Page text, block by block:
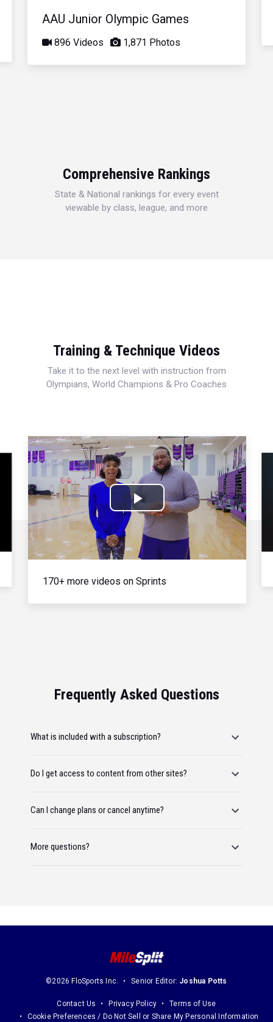
AAU Junior Olympic Games
896 Videos 1,871 Photos
Comprehensive Rankings
State & National rankings for every event
viewable by class, league, and more
Training & Technique Videos
Take it to the next level with instruction from
Olympians, World Champions & Pro Coaches
Play
Video
170+ more videos on Sprints
Frequently Asked Questions
What is included with a subscription?
Do I get access to content from other sites?
Can I change plans or cancel anytime?
More questions?
©2026 FloSports Inc. Senior Editor: Joshua Potts
Contact Us Privacy Policy
Terms of Use
Cookie Preferences / Do Not Sell or Share My Personal Information